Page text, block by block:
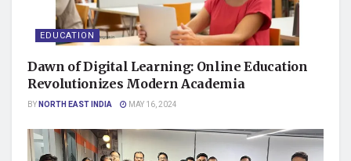
EDUCATION
Dawn of Digital Learning: Online Education
Revolutionizes Modern Academia
BYNORTH EAST INDIA MAY 16, 2024